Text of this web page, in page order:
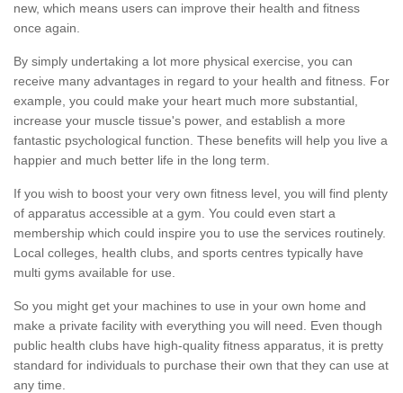
new, which means users can improve their health and fitness
once again.
By simply undertaking a lot more physical exercise, you can
receive many advantages in regard to your health and fitness. For
example, you could make your heart much more substantial,
increase your muscle tissue's power, and establish a more
fantastic psychological function. These benefits will help you live a
happier and much better life in the long term.
If you wish to boost your very own fitness level, you will find plenty
of apparatus accessible at a gym. You could even start a
membership which could inspire you to use the services routinely.
Local colleges, health clubs, and sports centres typically have
multi gyms available for use.
So you might get your machines to use in your own home and
make a private facility with everything you will need. Even though
public health clubs have high-quality fitness apparatus, it is pretty
standard for individuals to purchase their own that they can use at
any time.